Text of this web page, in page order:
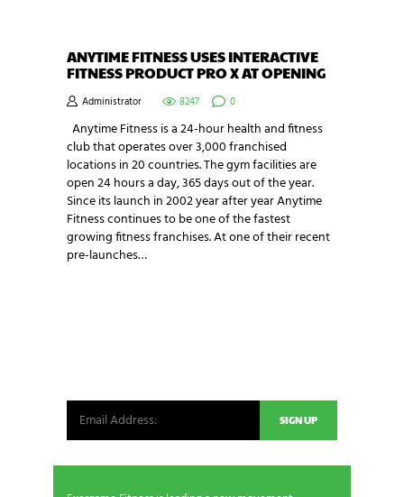
ANYTIME FITNESS USES INTERACTIVE
FITNESS PRODUCT PRO X AT OPENING
Administrator 8247 0
Anytime Fitness is a 24-hour health and fitness
club that operates over 3,000 franchised
locations in 20 countries. The gym facilities are
open 24 hours a day, 365 days out of the year.
Since its launch in 2002 year after year Anytime
Fitness continues to be one of the fastest
growing fitness franchises. At one of their recent
pre-launches…